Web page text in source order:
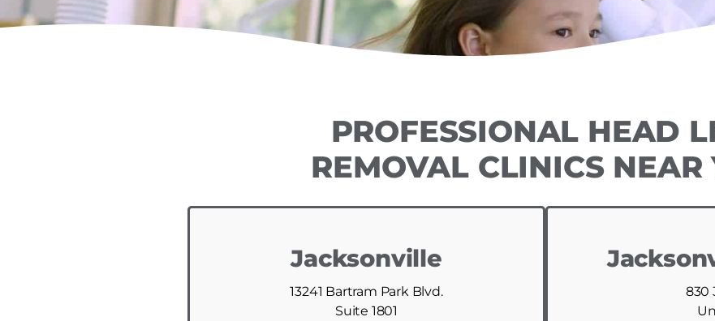
PROFESSIONAL HEAD
REMOVAL CLINICS NEAR
Jacksonville
13241 Bartram Park Blvd.
Suite 1801
830